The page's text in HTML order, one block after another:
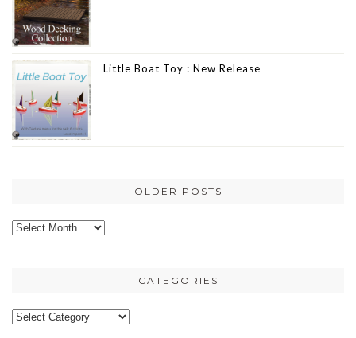
Little Boat Toy : New Release
OLDER POSTS
Older
CATEGORIES
Categories